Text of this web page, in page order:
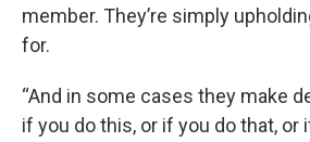
member. They’re simply
for.
“And in some cases they make
if you do this, or if you do that, or